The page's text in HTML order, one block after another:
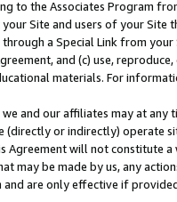
to the Associates Program
Site and users of your
a Special Link from
and (c) use,
materials. For
we and our affiliates may at
(directly or indirectly) operate
will not constitute
may be made by us, any
and are only effective if